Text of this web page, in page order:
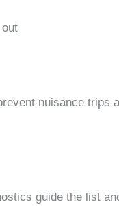
nuisance trips
guide the list